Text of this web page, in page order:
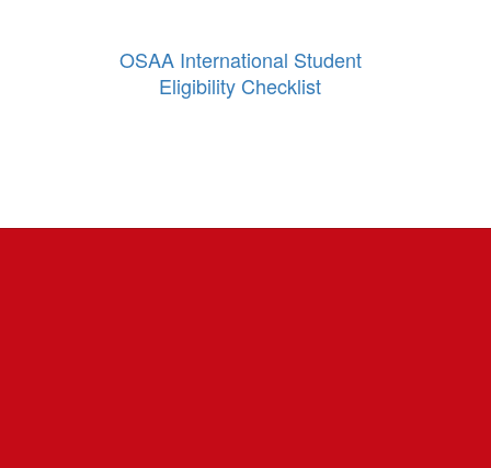
OSAA International Student
Eligibility Checklist